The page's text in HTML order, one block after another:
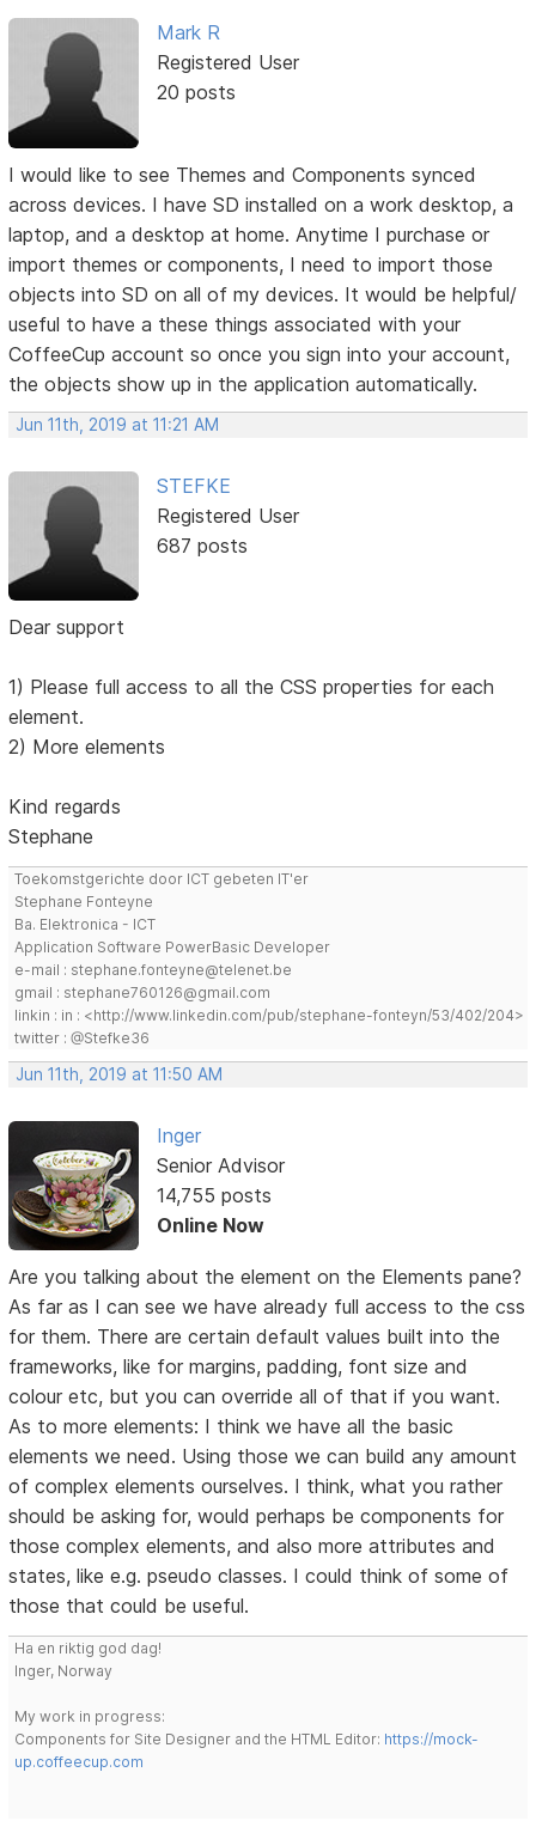
Mark R
Registered User
20 posts
I would like to see Themes and Components synced
across devices. I have SD installed on a work desktop, a
laptop, and a desktop at home. Anytime I purchase or
import themes or components, I need to import those
objects into SD on all of my devices. It would be helpful/
useful to have a these things associated with your
CoffeeCup account so once you sign into your account,
the objects show up in the application automatically.
Jun 11th, 2019 at 11:21 AM
STEFKE
Registered User
687 posts
Dear support
1) Please full access to all the CSS properties for each
element.
2) More elements
Kind regards
Stephane
Toekomstgerichte door ICT gebeten IT'er
Stephane Fonteyne
Ba. Elektronica - ICT
Application Software PowerBasic Developer
e-mail : stephane.fonteyne@telenet.be
gmail : stephane760126@gmail.com
linkin : in : <http://www.linkedin.com/pub/stephane-fonteyn/53/402/204>
twitter : @Stefke36
Jun 11th, 2019 at 11:50 AM
Inger
Senior Advisor
14,755 posts
Online Now
Are you talking about the element on the Elements pane?
As far as I can see we have already full access to the css
for them. There are certain default values built into the
frameworks, like for margins, padding, font size and
colour etc, but you can override all of that if you want.
As to more elements: I think we have all the basic
elements we need. Using those we can build any amount
of complex elements ourselves. I think, what you rather
should be asking for, would perhaps be components for
those complex elements, and also more attributes and
states, like e.g. pseudo classes. I could think of some of
those that could be useful.
Ha en riktig god dag!
Inger, Norway
My work in progress:
Components for Site Designer and the HTML Editor: https://mock-
up.coffeecup.com